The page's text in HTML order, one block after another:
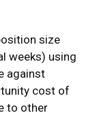
size
weeks) using
against
cost of
to other